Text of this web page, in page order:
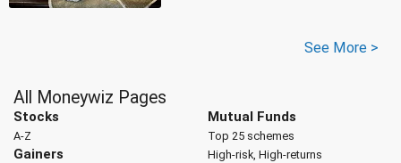
See More >
All Moneywiz Pages
Stocks
A-Z
Gainers
Mutual Funds
Top 25 schemes
High-risk, High-returns